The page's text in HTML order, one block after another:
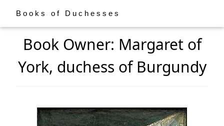
Books of Duchesses
Book Owner: Margaret of
York, duchess of Burgundy